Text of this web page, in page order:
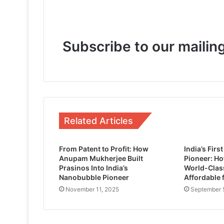
November 14, 2025
Kingston FURY Adds Its Largest
Subscribe to our
Related Articles
From Patent to Profit: How
Anupam Mukherjee Built
Prasinos Into India’s
Nanobubble Pioneer
November 11, 2025
India’s
Pioneer:
World-
Affordable
September